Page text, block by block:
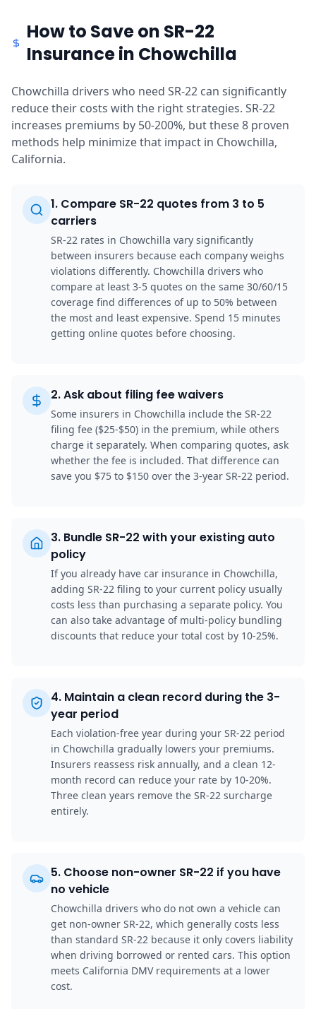
How to Save on SR-22
Insurance in Chowchilla
Chowchilla drivers who need SR-22 can significantly
reduce their costs with the right strategies. SR-22
increases premiums by 50-200%, but these 8 proven
methods help minimize that impact in Chowchilla,
California.
1. Compare SR-22 quotes from 3 to 5
carriers
SR-22 rates in Chowchilla vary significantly
between insurers because each company weighs
violations differently. Chowchilla drivers who
compare at least 3-5 quotes on the same 30/60/15
coverage find differences of up to 50% between
the most and least expensive. Spend 15 minutes
getting online quotes before choosing.
2.Ask about filing fee waivers
Some insurers in Chowchilla include the SR-22
filing fee ($25-$50) in the premium, while others
charge it separately. When comparing quotes, ask
whether the fee is included. That difference can
save you $75 to $150 over the 3-year SR-22 period.
3. Bundle SR-22 with your existing auto
policy
If you already have car insurance in Chowchilla,
adding SR-22 filing to your current policy usually
costs less than purchasing a separate policy. You
can also take advantage of multi-policy bundling
discounts that reduce your total cost by 10-25%.
4. Maintain a clean record during the 3-
year period
Each violation-free year during your SR-22 period
in Chowchilla gradually lowers your premiums.
Insurers reassess risk annually, and a clean 12-
month record can reduce your rate by 10-20%.
Three clean years remove the SR-22 surcharge
entirely.
5. Choose non-owner SR-22 if you have
no vehicle
Chowchilla drivers who do not own a vehicle can
get non-owner SR-22, which generally costs less
than standard SR-22 because it only covers liability
when driving borrowed or rented cars. This option
meets California DMV requirements at a lower
cost.